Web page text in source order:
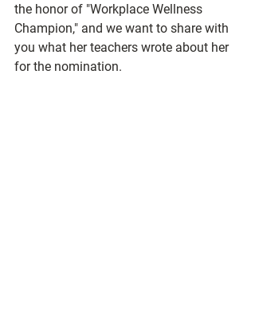
the honor of "Workplace Wellness
Champion," and we want to share with
you what her teachers wrote about her
for the nomination.